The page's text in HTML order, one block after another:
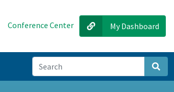
Conference Center My Dashboard